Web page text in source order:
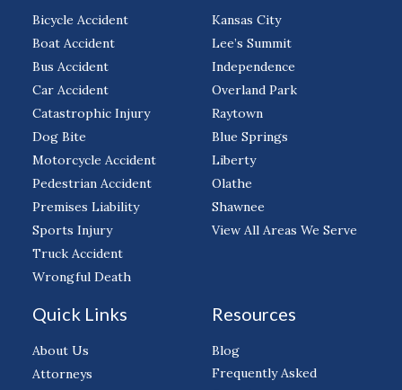
Bicycle Accident
Boat Accident
Bus Accident
Car Accident
Catastrophic Injury
Dog Bite
Motorcycle Accident
Pedestrian Accident
Premises Liability
Sports Injury
Truck Accident
Wrongful Death
Kansas City
Lee’s Summit
Independence
Overland Park
Raytown
Blue Springs
Liberty
Olathe
Shawnee
View All Areas We Serve
Quick Links
About Us
Attorneys
Resources
Blog
Frequently Asked